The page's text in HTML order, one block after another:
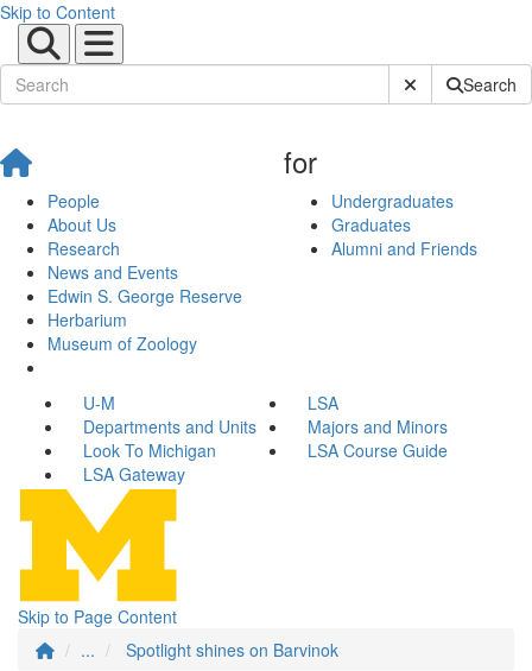
Skip to Content
Submit SiteSearch
People
About Us
Research
News and Events
Edwin S. George Reserve
Herbarium
Museum of Zoology
for
Undergraduates
Graduates
Alumni and Friends
U-M
LSA
Departments and Units
Majors and Minors
Look To Michigan
LSA Course Guide
LSA Gateway
Skip to Page Content
...
Spotlight shines on Barvinok